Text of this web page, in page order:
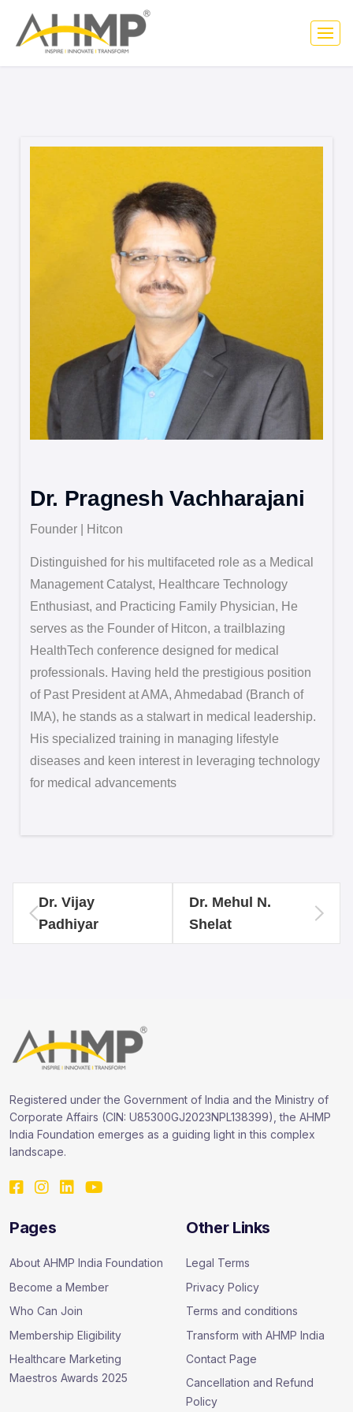
Dr. Pragnesh Vachharajani
Founder | Hitcon
Distinguished for his multifaceted role as a Medical
Management Catalyst, Healthcare Technology
Enthusiast, and Practicing Family Physician, He
serves as the Founder of Hitcon, a trailblazing
HealthTech conference designed for medical
professionals. Having held the prestigious position
of Past President at AMA, Ahmedabad (Branch of
IMA), he stands as a stalwart in medical leadership.
His specialized training in managing lifestyle
diseases and keen interest in leveraging technology
for medical advancements
Dr. Vijay
Padhiyar
Dr. Mehul N.
Shelat
Registered under the Government of India and the Ministry of
Corporate Affairs (CIN: U85300GJ2023NPL138399), the AHMP
India Foundation emerges as a guiding light in this complex
landscape.
Pages
About AHMP India Foundation
Become a Member
Who Can Join
Membership Eligibility
Healthcare Marketing
Maestros Awards 2025
Other Links
Legal Terms
Privacy Policy
Terms and conditions
Transform with AHMP India
Contact Page
Cancellation and Refund
Policy